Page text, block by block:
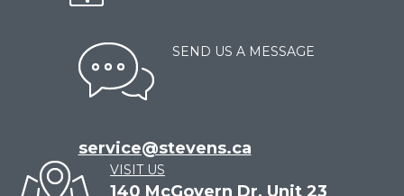
SEND US A MESSAGE
service@stevens.ca
VISIT US
140 McGovern Dr, Unit 23